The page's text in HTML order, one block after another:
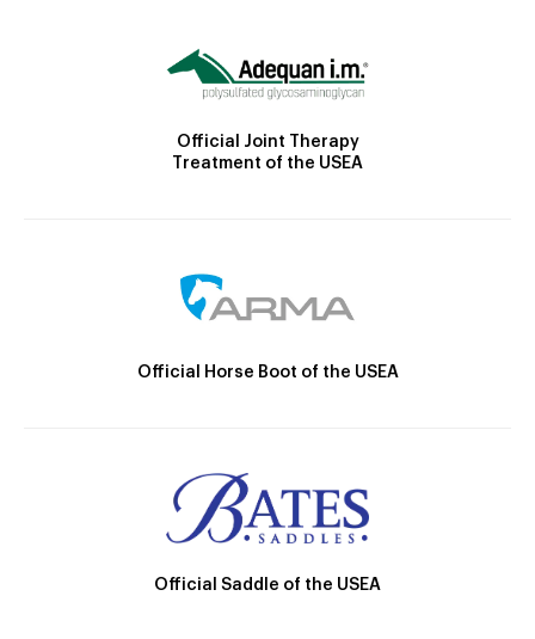
Official Joint Therapy
Treatment of the USEA
Official Horse Boot of the USEA
Official Saddle of the USEA